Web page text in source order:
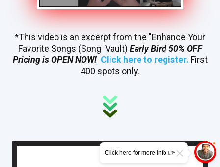
*This video is an excerpt from the "Enhance Your
Favorite Songs (Song Vault) Early Bird 50% OFF
Pricing is OPEN NOW! Click here to register. First
400 spots only.
Click here for more info 👉